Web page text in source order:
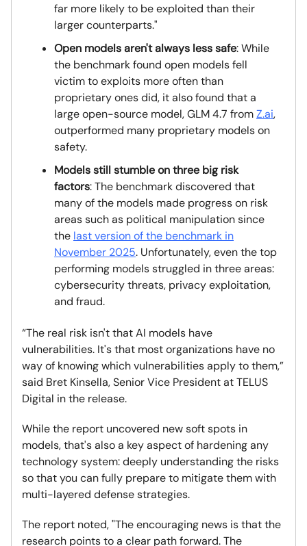
far more likely to be exploited than their
larger counterparts."
Open models aren't always less safe: While
the benchmark found open models fell
victim to exploits more often than
proprietary ones did, it also found that a
large open-source model, GLM 4.7 fromZ.ai,
outperformed many proprietary models on
safety.
Models still stumble on three big risk
factors: The benchmark discovered that
many of the models made progress on risk
areas such as political manipulation since
the last version of the benchmark in
November 2025. Unfortunately, even the top
performing models struggled in three areas:
cybersecurity threats, privacy exploitation,
and fraud.
“The real risk isn't that AI models have
vulnerabilities. It's that most organizations have no
way of knowing which vulnerabilities apply to them,”
said Bret Kinsella, Senior Vice President at TELUS
Digital in the release.
While the report uncovered new soft spots in
models, that's also a key aspect of hardening any
technology system: deeply understanding the risks
so that you can fully prepare to mitigate them with
multi-layered defense strategies.
The report noted, "The encouraging news is that the
research points to a clear path forward. The